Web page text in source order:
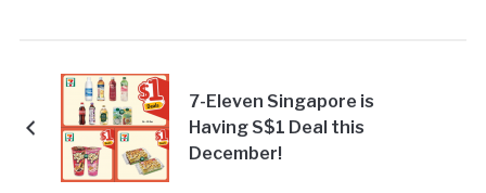
7-Eleven Singapore is
Having S$1 Deal this
December!